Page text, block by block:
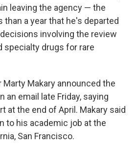
leaving the agency — the
a year that he's departed
involving the review
specialty drugs for rare
Marty Makary announced the
an email late Friday, saying
at the end of April. Makary said
to his academic job at the
San Francisco.